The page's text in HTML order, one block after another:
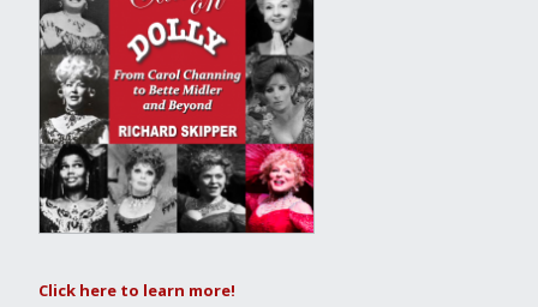
Click here to learn more!